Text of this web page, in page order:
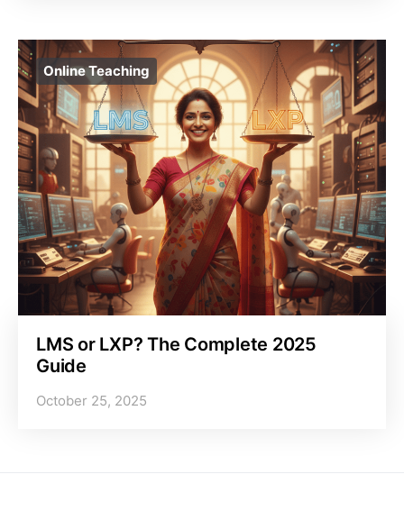
Online Teaching
LMS or LXP? The Complete 2025
Guide
October 25, 2025